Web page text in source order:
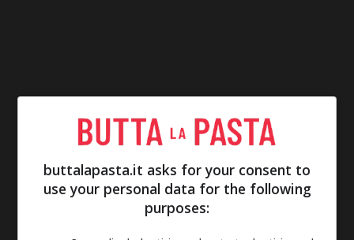
IN EVIDENZA
buttalapasta.it asks for your consent to
use your personal data for the following
purposes: